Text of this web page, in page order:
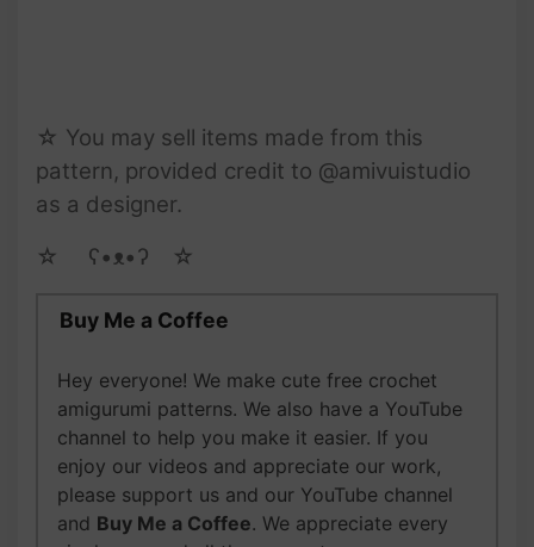
☆ You may sell items made from this
pattern, provided credit to @amivuistudio
as a designer.
☆ゝ ʕ•ᴥ•ʔゝ☆
Buy Me a Coffee
Hey everyone! We make cute free crochet
amigurumi patterns. We also have a YouTube
channel to help you make it easier. If you
enjoy our videos and appreciate our work,
please support us and our YouTube channel
and Buy Me a Coffee. We appreciate every